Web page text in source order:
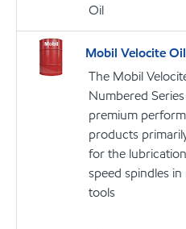
Oil
Mobil Velocite
The Mobil
Numbered
premium
products
for the
speed spindles
tools